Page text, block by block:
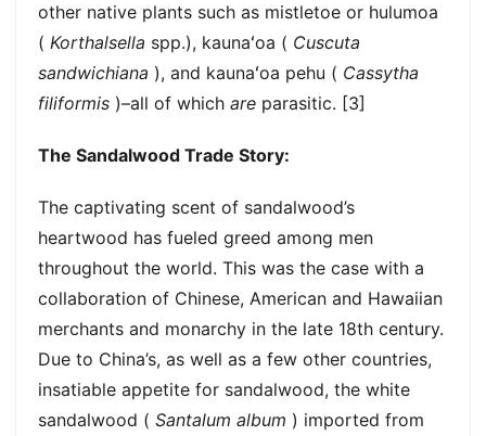
other native plants such as mistletoe or hulumoa
( Korthalsella spp.), kaunaʻoa ( Cuscuta
sandwichiana ), and kaunaʻoa pehu ( Cassytha
filiformis )–all of which are parasitic. [3]
The Sandalwood Trade Story:
The captivating scent of sandalwood’s
heartwood has fueled greed among men
throughout the world. This was the case with a
collaboration of Chinese, American and Hawaiian
merchants and monarchy in the late 18th century.
Due to China’s, as well as a few other countries,
insatiable appetite for sandalwood, the white
sandalwood ( Santalum album ) imported from